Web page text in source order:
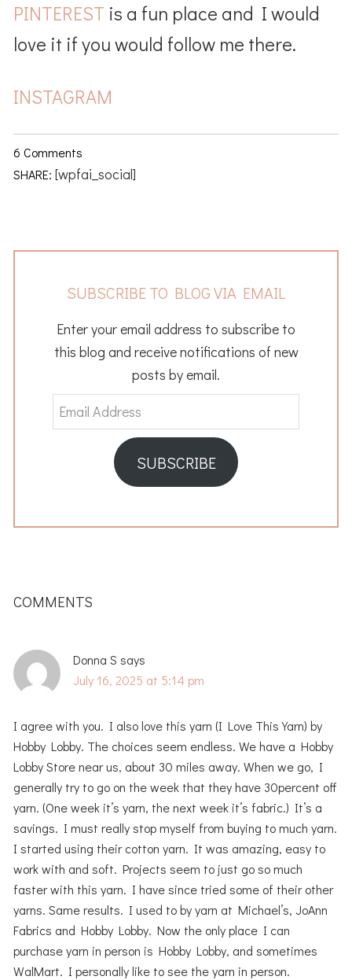
PINTEREST is a fun place and I would
love it if you would follow me there.
INSTAGRAM
6 Comments
SHARE: [wpfai_social]
SUBSCRIBE TO BLOG VIA EMAIL
Enter your email address to subscribe to
this blog and receive notifications of new
posts by email.
Email
Address
SUBSCRIBE
INTERACTIONS
COMMENTS
Donna S says
July 16, 2025 at 5:14 pm
I agree with you. I also love this yarn (I Love This Yarn) by
Hobby Lobby. The choices seem endless. We have a Hobby
Lobby Store near us, about 30 miles away. When we go, I
generally try to go on the week that they have 30percent off
yarn. (One week it’s yarn, the next week it’s fabric.) It’s a
savings. I must really stop myself from buying to much yarn.
I started using their cotton yarn. It was amazing, easy to
work with and soft. Projects seem to just go so much
faster with this yarn. I have since tried some of their other
yarns. Same results. I used to by yarn at Michael’s, JoAnn
Fabrics and Hobby Lobby. Now the only place I can
purchase yarn in person is Hobby Lobby, and sometimes
WalMart. I personally like to see the yarn in person.